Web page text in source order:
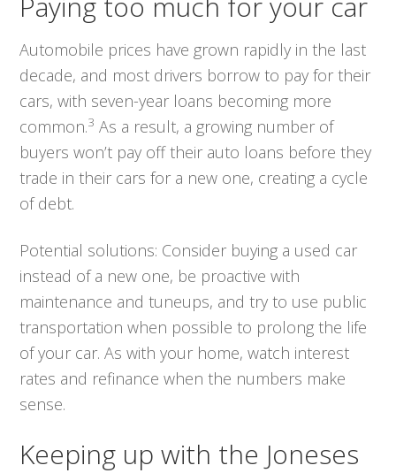
Automobile prices have grown rapidly in the last
decade, and most drivers borrow to pay for their
cars, with seven-year loans becoming more
common.3 As a result, a growing number of
buyers won’t pay off their auto loans before they
trade in their cars for a new one, creating a cycle
of debt.
Potential solutions: Consider buying a used car
instead of a new one, be proactive with
maintenance and tuneups, and try to use public
transportation when possible to prolong the life
of your car. As with your home, watch interest
rates and refinance when the numbers make
sense.
Keeping up with the Joneses